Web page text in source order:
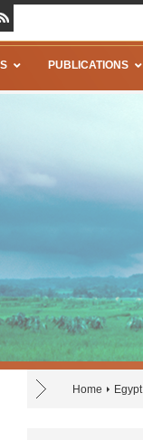
PUBLICATIONS
Home Egypt